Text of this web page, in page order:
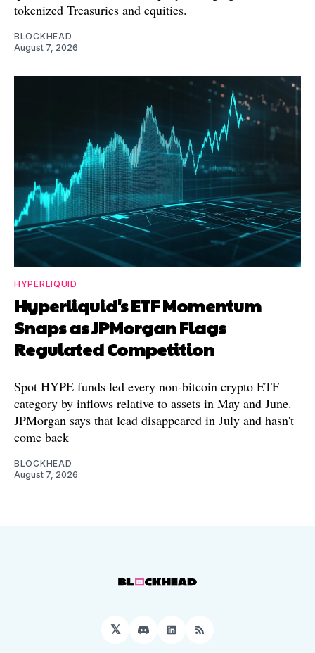
tokenized Treasuries and equities.
BLOCKHEAD
August 7, 2026
HYPERLIQUID
Hyperliquid's ETF Momentum
Snaps as JPMorgan Flags
Regulated Competition
Spot HYPE funds led every non-bitcoin crypto ETF
category by inflows relative to assets in May and June.
JPMorgan says that lead disappeared in July and hasn't
come back
BLOCKHEAD
August 7, 2026
𝕏 DiscordLinkedIn
RSS